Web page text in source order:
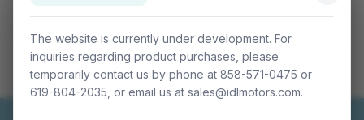
The website is currently under development. For
inquiries regarding product purchases, please
temporarily contact us by phone at 858-571-0475 or
619-804-2035, or email us at sales@idlmotors.com.